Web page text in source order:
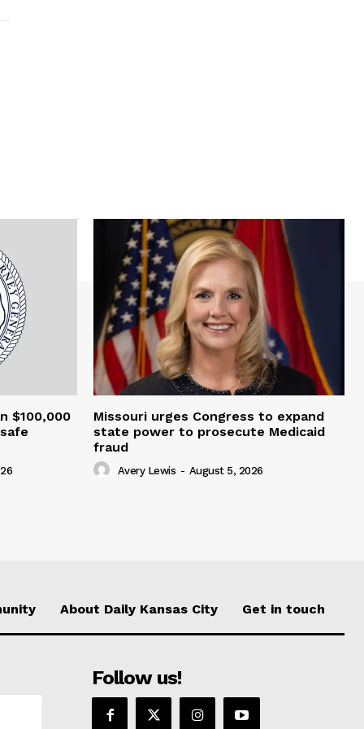
$100,000
Missouri urges Congress to expand
state power to prosecute Medicaid
fraud
Avery Lewis - August 5, 2026
About Daily Kansas City Get in touch
Follow us!